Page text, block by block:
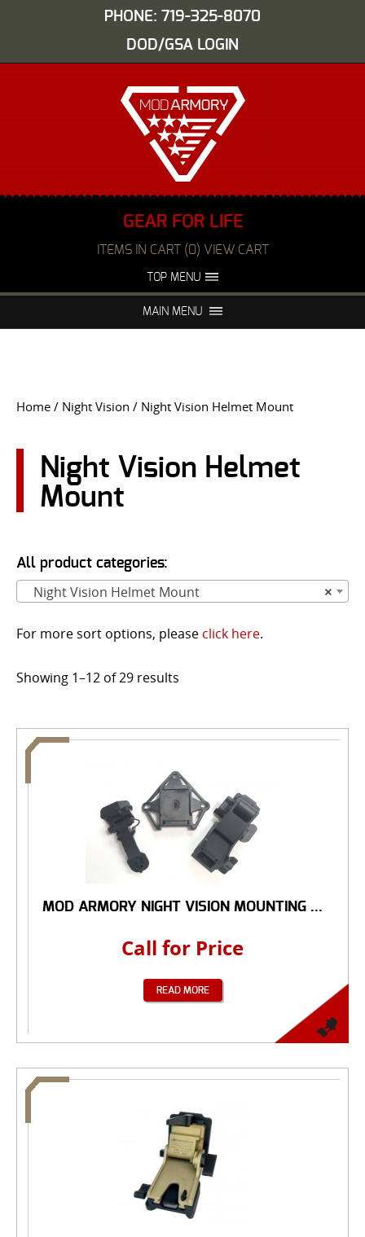
PHONE: 719-325-8070
DOD/GSA LOGIN
GEAR FOR LIFE
ITEMS IN CART (0) VIEW CART
TOP MENU
FAQS NIGHT VISION REPAIR
USER LOGIN
MAIN MENU
Home / Night Vision / Night Vision Helmet Mount
Night Vision Helmet
Mount
All product categories:
×
Night Vision Helmet Mount
For more sort options, please click here.
Showing 1–12 of 29 results
MOD ARMORY NIGHT VISION MOUNTING ...
Call for Price
READ MORE